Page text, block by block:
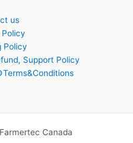
us
Policy
Support Policy
Canada